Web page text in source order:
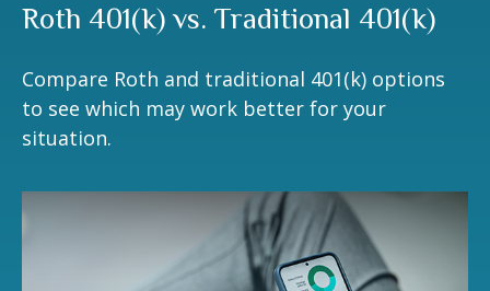
Roth 401(k) vs. Traditional 401(k)
Compare Roth and traditional 401(k) options
to see which may work better for your
situation.